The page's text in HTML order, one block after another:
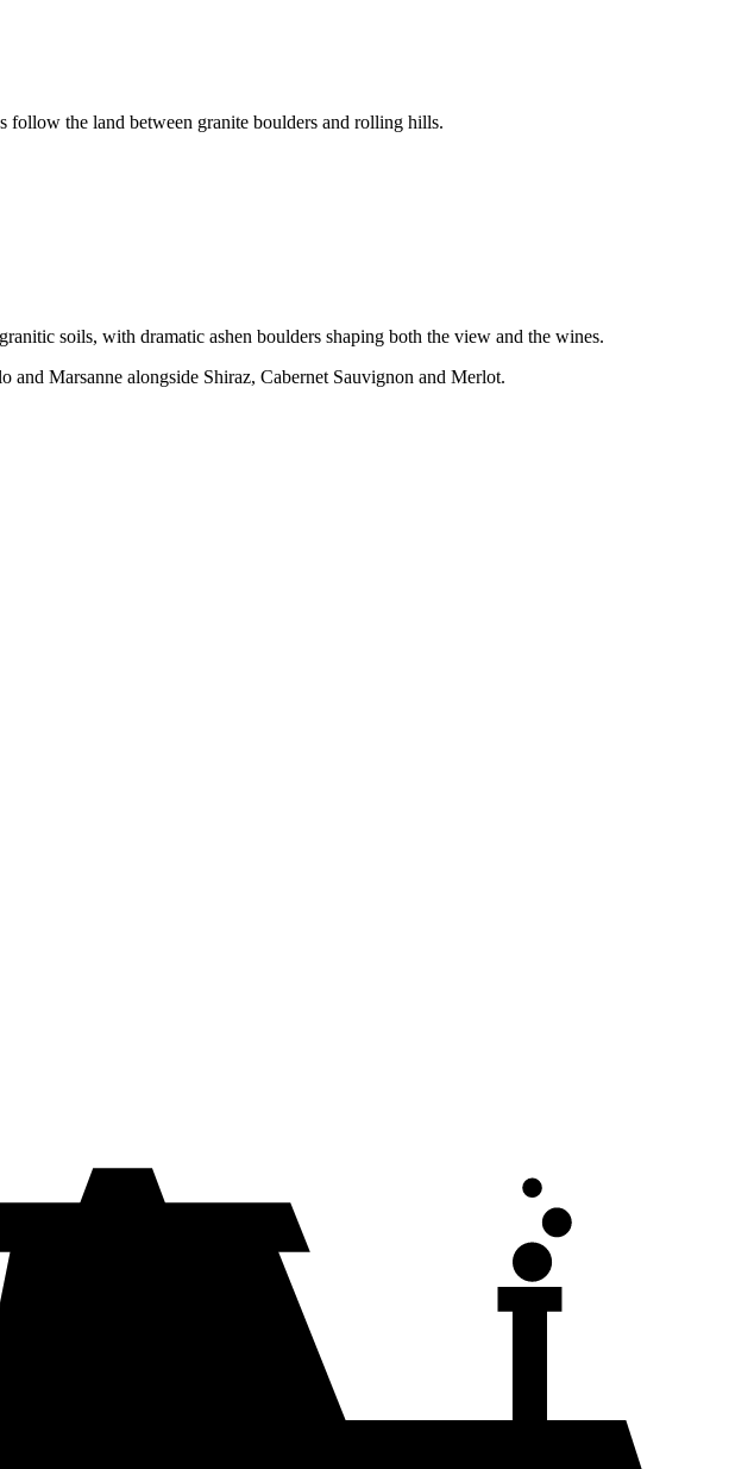
follow the land between granite boulders and rolling hills.
soils, with dramatic ashen boulders shaping both the view and the wines.
Marsanne alongside Shiraz, Cabernet Sauvignon and Merlot.